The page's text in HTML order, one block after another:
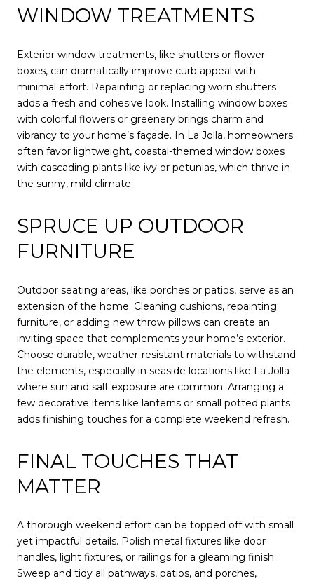
WINDOW TREATMENTS
Exterior window treatments, like shutters or flower
boxes, can dramatically improve curb appeal with
minimal effort. Repainting or replacing worn shutters
adds a fresh and cohesive look. Installing window boxes
with colorful flowers or greenery brings charm and
vibrancy to your home’s façade. In La Jolla, homeowners
often favor lightweight, coastal-themed window boxes
with cascading plants like ivy or petunias, which thrive in
the sunny, mild climate.
SPRUCE UP OUTDOOR
FURNITURE
Outdoor seating areas, like porches or patios, serve as an
extension of the home. Cleaning cushions, repainting
furniture, or adding new throw pillows can create an
inviting space that complements your home’s exterior.
Choose durable, weather-resistant materials to withstand
the elements, especially in seaside locations like La Jolla
where sun and salt exposure are common. Arranging a
few decorative items like lanterns or small potted plants
adds finishing touches for a complete weekend refresh.
FINAL TOUCHES THAT
MATTER
A thorough weekend effort can be topped off with small
yet impactful details. Polish metal fixtures like door
handles, light fixtures, or railings for a gleaming finish.
Sweep and tidy all pathways, patios, and porches,